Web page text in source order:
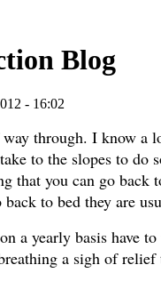
Blog
- 16:02
through. I know a
to the slopes to
that you can go back
to bed they are
a yearly basis have
a sigh of relief